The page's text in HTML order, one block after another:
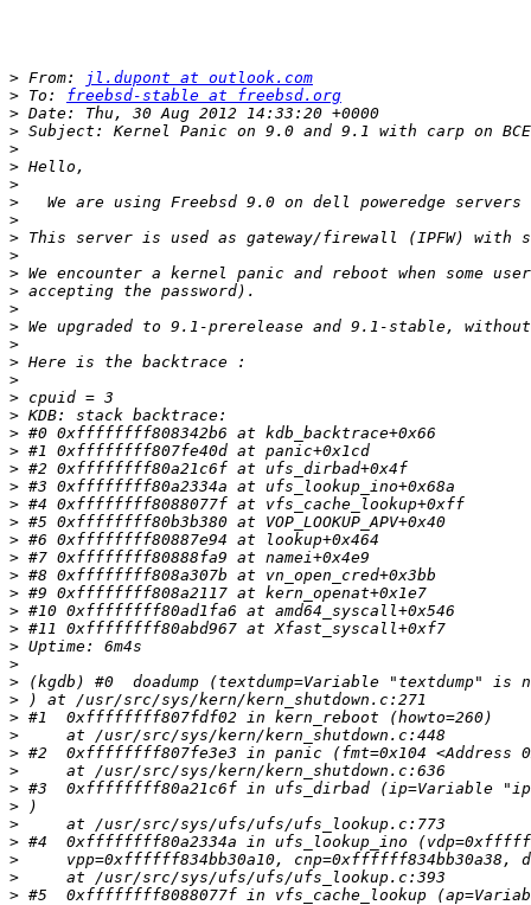
> From:
jl.dupont at outlook.com
> To: freebsd-stable at freebsd.org
>
>
>
>
>
>
>
>
>
>
>
>
>
>
>
>
>
>
>
>
>
>
>
>
>
>
>
>
>
>
>
>
>
>
>
>
>
>
>
>
>
>
>
>
>